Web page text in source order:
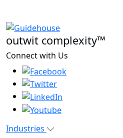
outwit complexity™
Connect with Us
Industries